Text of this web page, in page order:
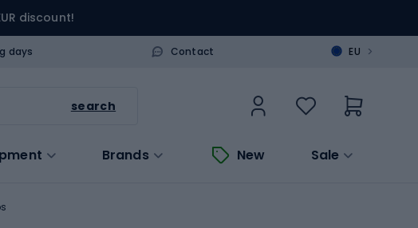
discount!
days Contact EU >
search
Brands New Sale